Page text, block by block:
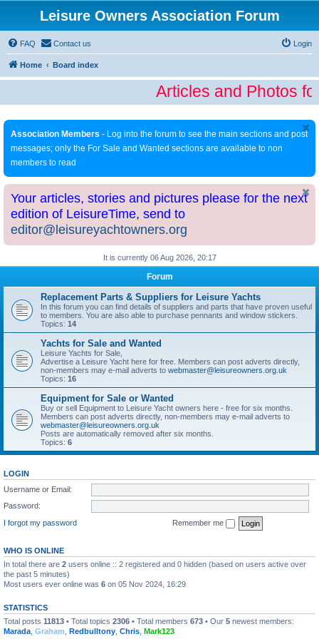
Leisure Owners Association Forum
FAQ Contact us Login
Home Board index
Articles and Photos
Association Members - Log into the forum to see the main sections and post
messages; only the For Sale and Wanted sections are available to non
members to read
Your articles, stories and pictures please for the next
edition of LeisureTime, send to
editor@leisureyachtowners.org
It is currently 06 Aug 2026, 20:17
Forum
Replacement Parts & Suppliers for Leisure Yachts
In this forum you can find details of suppliers and parts that have proven useful
to members. You are also able to purchase pennants and window stickers.
Topics: 14
Yachts for Sale and Wanted
Leisure Yachts for Sale,
Advertise a Leisure Yacht here for free. Members can post adverts directly,
non-members may e-mail adverts to webmaster@leisureowners.org.uk
Topics: 16
Equipment for Sale or Wanted
Buy or sell Equipment to Leisure Yacht owners here - free for six months.
Members can post adverts directly, non-members may e-mail adverts to
webmaster@leisureowners.org.uk
Posts are automatically removed after six months.
Topics: 6
LOGIN
Username or Email:
Password:
I forgot my password
Remember me
WHO IS ONLINE
In total there are 2 users online :: 2 registered and 0 hidden (based on users active over
the past 5 minutes)
Most users ever online was 6 on 05 Nov 2024, 16:29
STATISTICS
Total posts 11813 • Total topics 2306 • Total members 673 • Our 5 newest members:
Marada Graham Redbulltony Chris Mark123